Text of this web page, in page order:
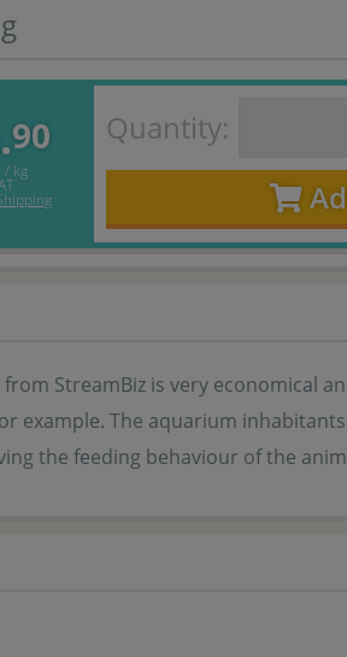
90
/ kg
Quantity:
StreamBiz is very economical
example. The aquarium
the feeding behaviour of the